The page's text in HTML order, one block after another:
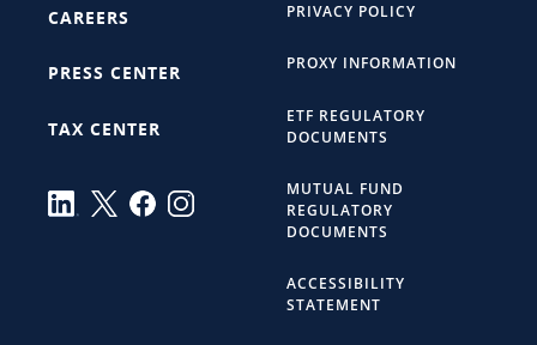
CAREERS
PRESS CENTER
TAX CENTER
PRIVACY POLICY
PROXY INFORMATION
ETF REGULATORY
DOCUMENTS
MUTUAL FUND
REGULATORY
DOCUMENTS
ACCESSIBILITY
STATEMENT